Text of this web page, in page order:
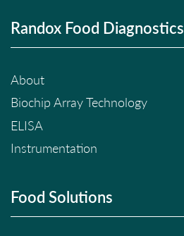
Randox Food Diagnostics
About
Biochip Array Technology
ELISA
Instrumentation
Food Solutions